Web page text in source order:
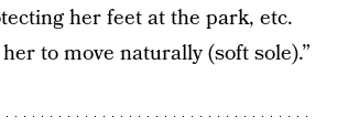
her feet at the park, etc.
to move naturally (soft sole).”